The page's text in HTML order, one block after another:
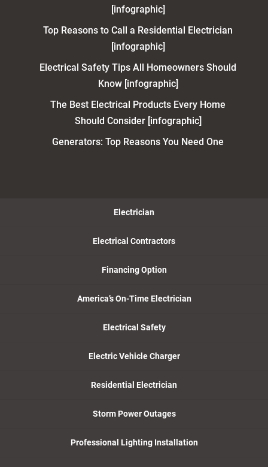
[infographic]
Top Reasons to Call a Residential Electrician
[infographic]
Electrical Safety Tips All Homeowners Should
Know [infographic]
The Best Electrical Products Every Home
Should Consider [infographic]
Generators: Top Reasons You Need One
Electrician
Electrical Contractors
Financing Option
America’s On-Time Electrician
Electrical Safety
Electric Vehicle Charger
Residential Electrician
Storm Power Outages
Professional Lighting Installation